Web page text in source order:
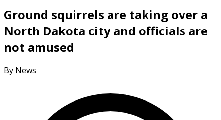
Ground squirrels are taking over a
North Dakota city and officials are
not amused
By News